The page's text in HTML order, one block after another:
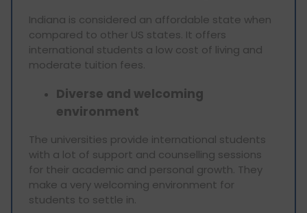
Indiana is considered an affordable state when
compared to other US states. It offers
international students a low cost of living and
moderate tuition fees.
Diverse and welcoming
environment
The universities provide international students
with a lot of support and counselling sessions
for their academic and personal growth. They
make a very welcoming environment for
students to settle in.